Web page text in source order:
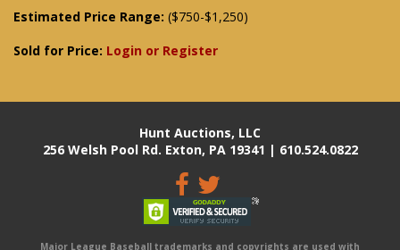
Estimated Price Range: ($750-$1,250)
Sold for Price: Login or Register
Hunt Auctions, LLC
256 Welsh Pool Rd. Exton, PA 19341 | 610.524.0822
Major League Baseball trademarks and copyrights are used with